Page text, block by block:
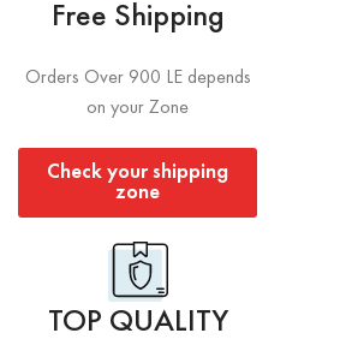
Free Shipping
Orders Over 900 LE depends
on your Zone
Check your shipping
zone
TOP QUALITY